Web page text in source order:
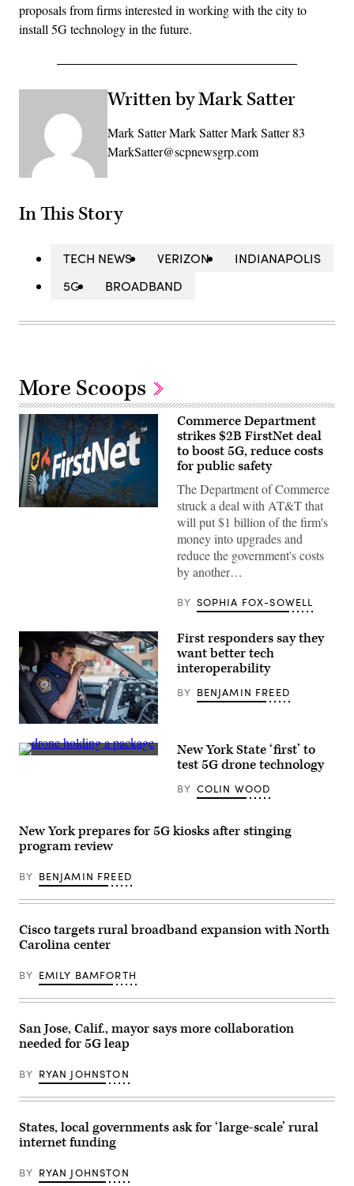
proposals from firms interested in working with the city to
install 5G technology in the future.
Written by Mark Satter
Mark Satter Mark Satter Mark Satter 83
MarkSatter@scpnewsgrp.com
In This Story
TECH NEWS VERIZON
INDIANAPOLIS
5G
BROADBAND
More Scoops
(FirstNet)
Commerce Department
strikes $2B FirstNet deal
to boost 5G, reduce costs
for public safety
The Department of Commerce
struck a deal with AT&T that
will put $1 billion of the firm's
money into upgrades and
reduce the government's costs
by another…
BY SOPHIA FOX-SOWELL
Daniel
Arteaga,
the
force,
speaks
the
desk
the
clearing
the
situation
was
at
Chelsea,
on
May
1,
(Joseph
Prezioso
/
AFP
Getty
Images)
First responders say they
want better tech
interoperability
BY BENJAMIN FREED
New York State ‘first’ to
test 5G drone technology
BY COLIN WOOD
New York prepares for 5G kiosks after stinging
program review
BY BENJAMIN FREED
Cisco targets rural broadband expansion with North
Carolina center
BY EMILY BAMFORTH
San Jose, Calif., mayor says more collaboration
needed for 5G leap
BY RYAN JOHNSTON
States, local governments ask for ‘large-scale’ rural
internet funding
BY RYAN JOHNSTON